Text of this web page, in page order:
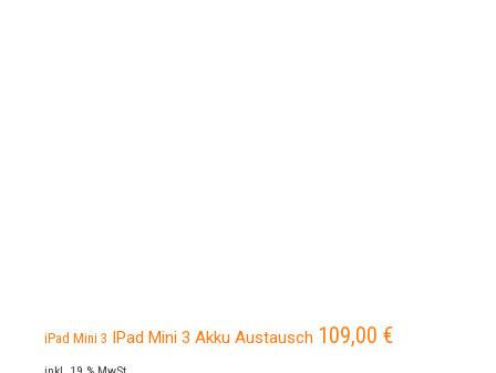
iPad Mini 3 IPad Mini 3 Akku Austausch 109,00 €